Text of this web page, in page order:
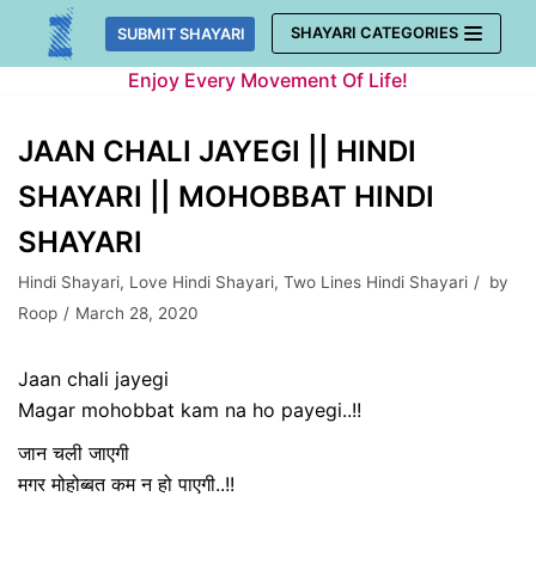
Skip
SUBMIT SHAYARI SHAYARI CATEGORIES
Enjoy Every Movement Of Life!
JAAN CHALI JAYEGI || HINDI
SHAYARI || MOHOBBAT HINDI
SHAYARI
Hindi Shayari, Love Hindi Shayari, Two Lines Hindi Shayari
by
Roop
March 28, 2020
Jaan chali jayegi
Magar mohobbat kam na ho payegi..!!
जान चली जाएगी
मगर मोहोब्बत कम न हो पाएगी..!!